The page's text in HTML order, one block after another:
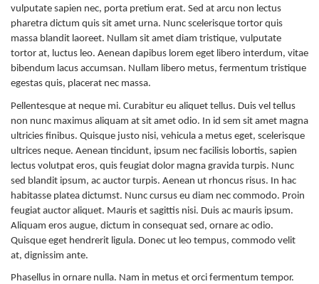
vulputate sapien nec, porta pretium erat. Sed at arcu non lectus
pharetra dictum quis sit amet urna. Nunc scelerisque tortor quis
massa blandit laoreet. Nullam sit amet diam tristique, vulputate
tortor at, luctus leo. Aenean dapibus lorem eget libero interdum, vitae
bibendum lacus accumsan. Nullam libero metus, fermentum tristique
egestas quis, placerat nec massa.
Pellentesque at neque mi. Curabitur eu aliquet tellus. Duis vel tellus
non nunc maximus aliquam at sit amet odio. In id sem sit amet magna
ultricies finibus. Quisque justo nisi, vehicula a metus eget, scelerisque
ultrices neque. Aenean tincidunt, ipsum nec facilisis lobortis, sapien
lectus volutpat eros, quis feugiat dolor magna gravida turpis. Nunc
sed blandit ipsum, ac auctor turpis. Aenean ut rhoncus risus. In hac
habitasse platea dictumst. Nunc cursus eu diam nec commodo. Proin
feugiat auctor aliquet. Mauris et sagittis nisi. Duis ac mauris ipsum.
Aliquam eros augue, dictum in consequat sed, ornare ac odio.
Quisque eget hendrerit ligula. Donec ut leo tempus, commodo velit
at, dignissim ante.
Phasellus in ornare nulla. Nam in metus et orci fermentum tempor.